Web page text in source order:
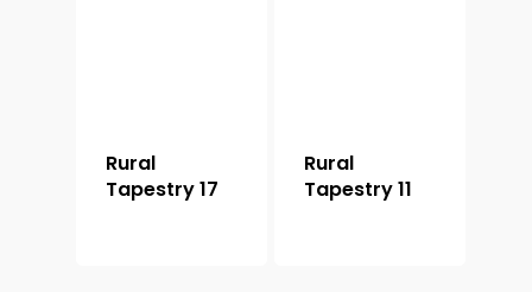
Rural
Tapestry 17
Rural
Tapestry 11